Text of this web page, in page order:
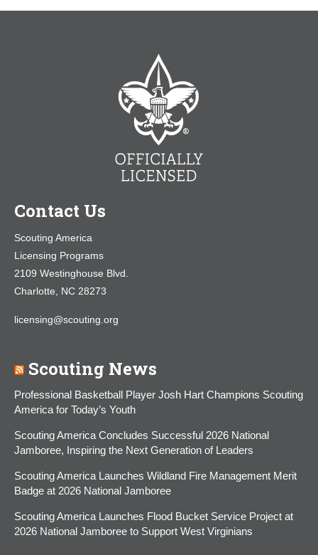
Contact Us
Scouting America
Licensing Programs
2109 Westinghouse Blvd.
Charlotte, NC 28273
licensing@scouting.org
Scouting News
Professional Basketball Player Josh Hart Champions Scouting
America for Today’s Youth
Scouting America Concludes Successful 2026 National
Jamboree, Inspiring the Next Generation of Leaders
Scouting America Launches Wildland Fire Management Merit
Badge at 2026 National Jamboree
Scouting America Launches Flood Bucket Service Project at
2026 National Jamboree to Support West Virginians